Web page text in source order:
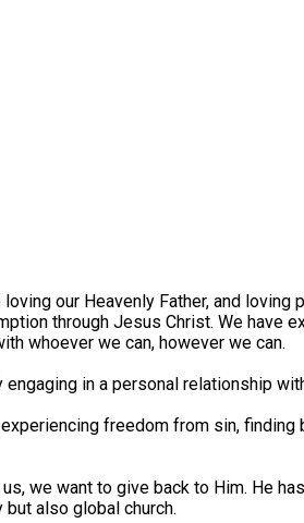
our Heavenly Father, and loving
through Jesus Christ. We have
whoever we can, however we can.
in a personal relationship
freedom from sin,
we want to give back to Him. He
also global church.